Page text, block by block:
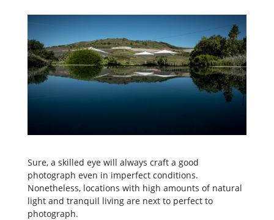
Sure, a skilled eye will always craft a good
photograph even in imperfect conditions.
Nonetheless, locations with high amounts of natural
light and tranquil living are next to perfect to
photograph.